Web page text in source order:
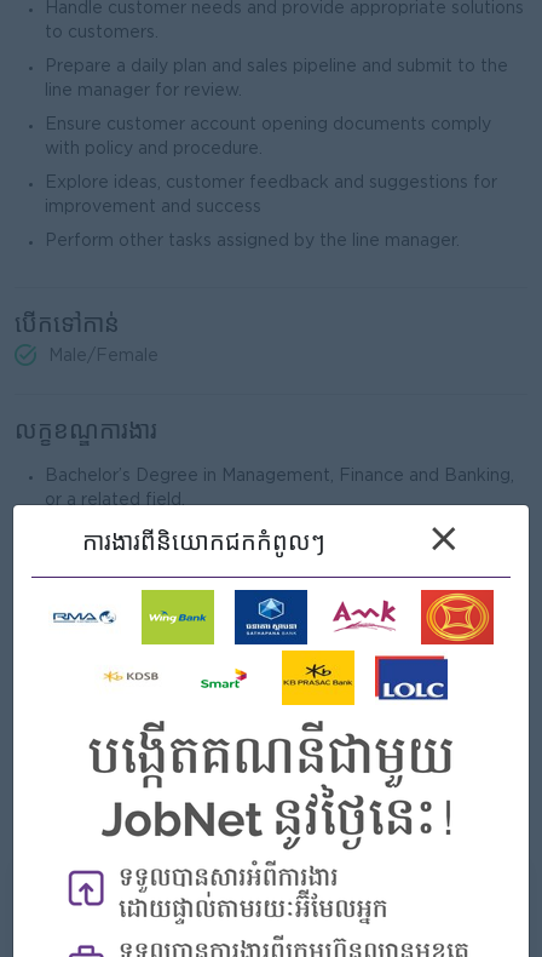
Handle customer needs and provide appropriate solutions
to customers.
Prepare a daily plan and sales pipeline and submit to the
line manager for review.
Ensure customer account opening documents comply
with policy and procedure.
Explore ideas, customer feedback and suggestions for
improvement and success
Perform other tasks assigned by the line manager.
បើកទៅកាន់
Male/Female
លក្ខខណ្ឌការងារ
Bachelor’s Degree in Management, Finance and Banking,
or a related field.
least 2 years of experience in the banking sector is
Good negotiation and internal & external relationship-
building skills.
Strong customer service and a result-oriented personality.
Strong leadership skills, people management, and team-
Good communication and problem-solving skills.
Computer literacy and English language proficiency.
Proficient at producing and presenting reports.
អ្វីដែលយើងផ្ដល់
អត្ថប្រយោជន៍
ការងារ​ពីនិយោកជកកំពូលៗ ×